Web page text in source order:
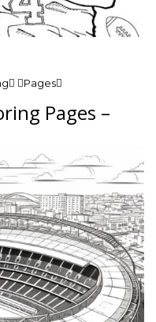
Pages
Pages –